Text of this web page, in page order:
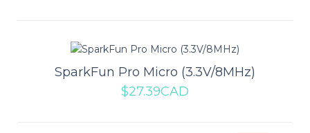
SALE
Raspberry Pi Pico W
SparkFun Pro Micro (3.3V/8MHz)
$27.39CAD